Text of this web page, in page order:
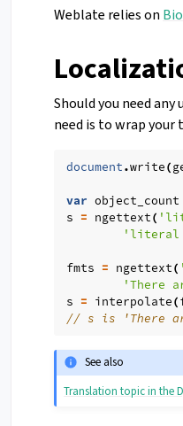
Weblate relies on
Should you need
need is to wrap your
document.write(
var object_count
s = ngettext(
'literal
fmts = ngettext(
'There
s = interpolate(
// s is 'There
See also
Translation topic in the